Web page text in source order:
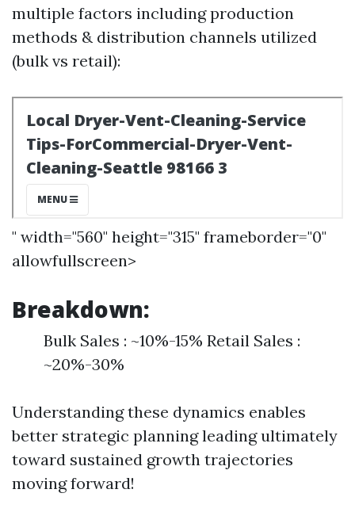
multiple factors including production
methods & distribution channels utilized
(bulk vs retail):
" width="560" height="315" frameborder="0"
allowfullscreen>
Breakdown:
Bulk Sales : ~10%-15% Retail Sales :
~20%-30%
Understanding these dynamics enables
better strategic planning leading ultimately
toward sustained growth trajectories
moving forward!